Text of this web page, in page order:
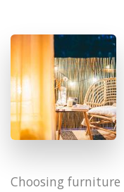
​Choosing furniture